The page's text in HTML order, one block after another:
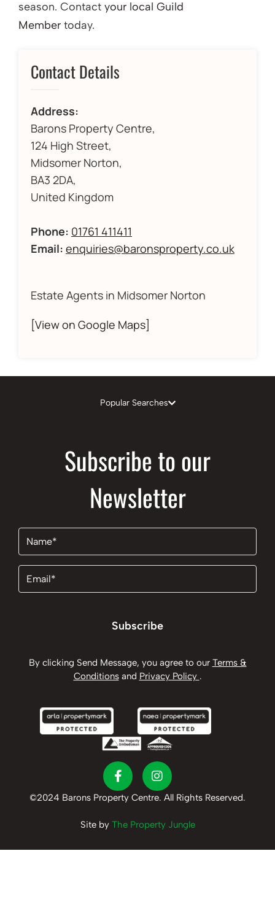
season. Contact your local Guild
Member today.
Contact Details
Address:
Barons Property Centre,
124 High Street,
Midsomer Norton,
BA3 2DA,
United Kingdom
Phone: 01761 411411
Email: enquiries@baronsproperty.co.uk
Estate Agents in Midsomer Norton
[View on Google Maps]
Popular Searches
Subscribe to our
Newsletter
Name
Email
Subscribe
By clicking Send Message, you agree to our Terms &
Conditionsand Privacy Policy .
©2024 Barons Property Centre. All Rights Reserved.
Site by The Property Jungle